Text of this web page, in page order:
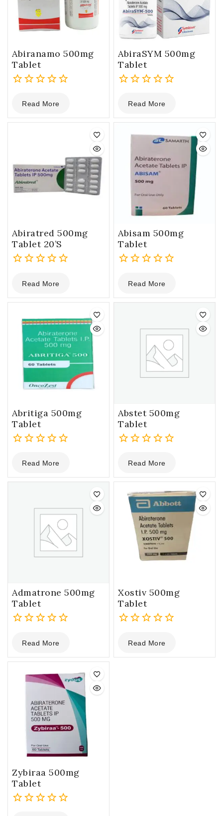
Abiranamo 500mg
Tablet
out
of
Read More
AbiraSYM 500mg
Tablet
out
of
Read More
Abiratred 500mg
Tablet 20’S
out
of
Read More
Abisam 500mg
Tablet
out
of
Read More
Abritiga 500mg
Tablet
out
of
Read More
Abstet 500mg
Tablet
out
of
Read More
Admatrone 500mg
Tablet
out
of
Read More
Xostiv 500mg
Tablet
out
of
Read More
Zybiraa 500mg
Tablet